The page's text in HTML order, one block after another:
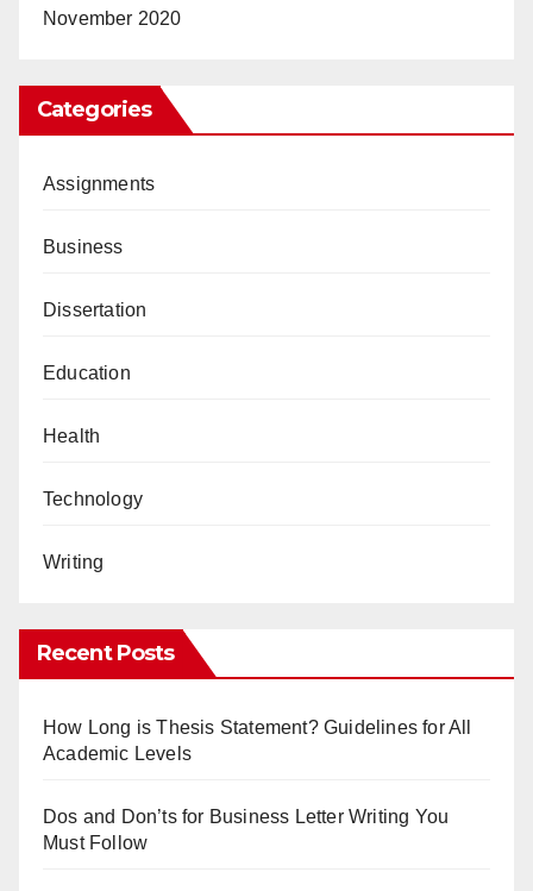
November 2020
Categories
Assignments
Business
Dissertation
Education
Health
Technology
Writing
Recent Posts
How Long is Thesis Statement? Guidelines for All
Academic Levels
Dos and Don’ts for Business Letter Writing You
Must Follow